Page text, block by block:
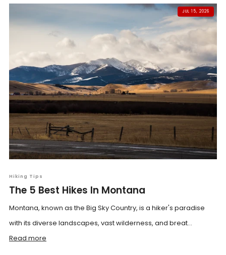
JUL 15, 2026
Hiking Tips
The 5 Best Hikes In Montana
Montana, known as the Big Sky Country, is a hiker's paradise
with its diverse landscapes, vast wilderness, and breat...
Read more